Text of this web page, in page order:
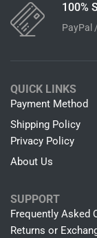
100%
PayPal
QUICK LINKS
Payment Method
Shipping Policy
Privacy Policy
About Us
SUPPORT
Frequently Asked
Returns or